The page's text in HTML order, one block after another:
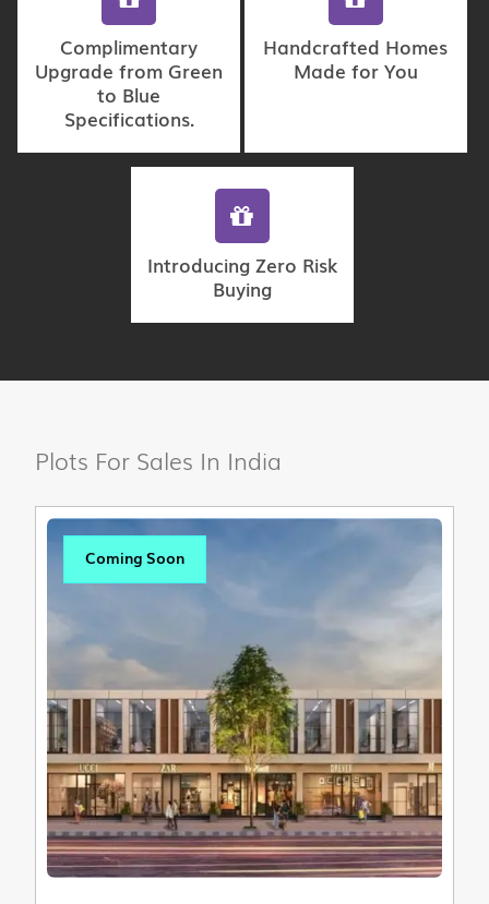
Complimentary
Upgrade from Green
to Blue
Specifications.
Handcrafted Homes
Made for You
Introducing Zero Risk
Buying
Plots For Sales In India
Coming Soon